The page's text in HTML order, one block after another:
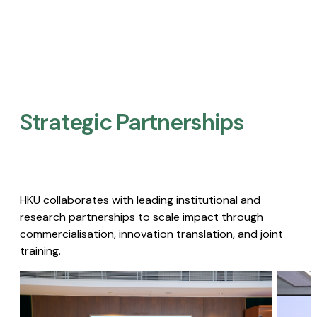
Strategic Partnerships​
HKU collaborates with leading institutional and
research partnerships to scale impact through
commercialisation, innovation translation, and joint
training.